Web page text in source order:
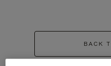
BACK